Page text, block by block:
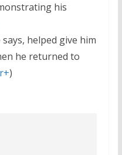
his
helped give him
he returned to
)